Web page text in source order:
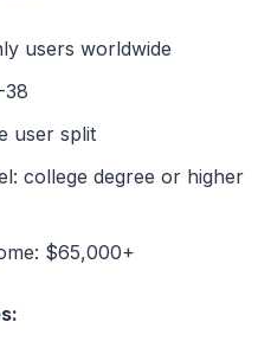
users worldwide
38
user split
college degree or higher
$65,000+